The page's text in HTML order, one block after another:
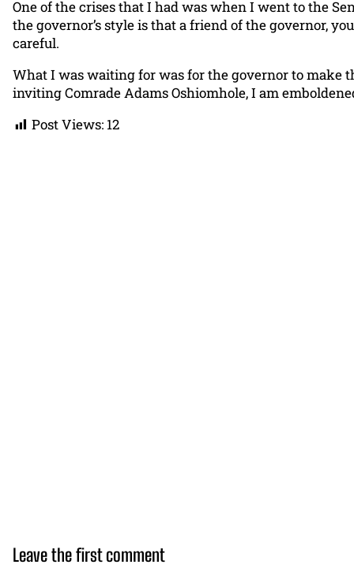
One of the crises that I had was when I went to the
the governor’s style is that a friend of the governor,
careful.
What I was waiting for was for the governor to make
inviting Comrade Adams Oshiomhole, I am
Post Views: 12
Leave the first comment